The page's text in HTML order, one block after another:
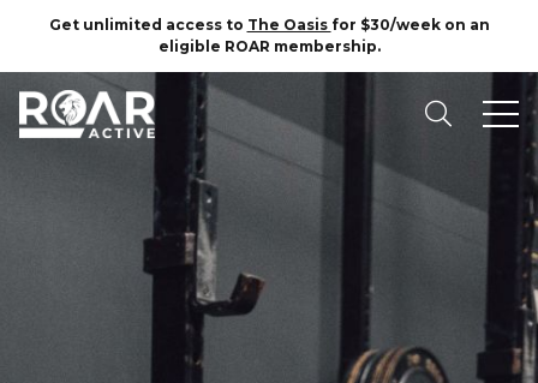
Get unlimited access to The Oasis for $30/week on an
eligible ROAR membership.